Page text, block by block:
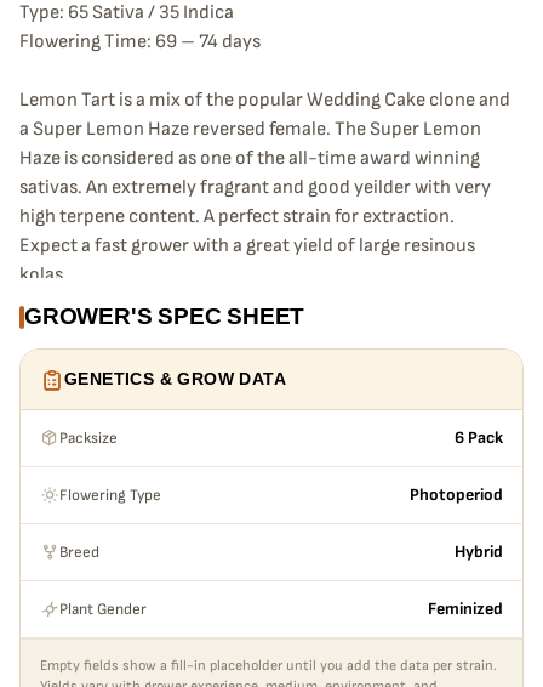
Type: 65 Sativa / 35 Indica
Flowering Time: 69 – 74 days
Lemon Tart is a mix of the popular Wedding Cake clone and
a Super Lemon Haze reversed female. The Super Lemon
Haze is considered as one of the all-time award winning
sativas. An extremely fragrant and good yeilder with very
high terpene content. A perfect strain for extraction.
Expect a fast grower with a great yield of large resinous
kolas.
GROWER'S SPEC SHEET
GENETICS & GROW DATA
Packsize 6 Pack
Flowering Type Photoperiod
Breed Hybrid
Plant Gender Feminized
Empty fields show a fill-in placeholder until you add the data per strain.